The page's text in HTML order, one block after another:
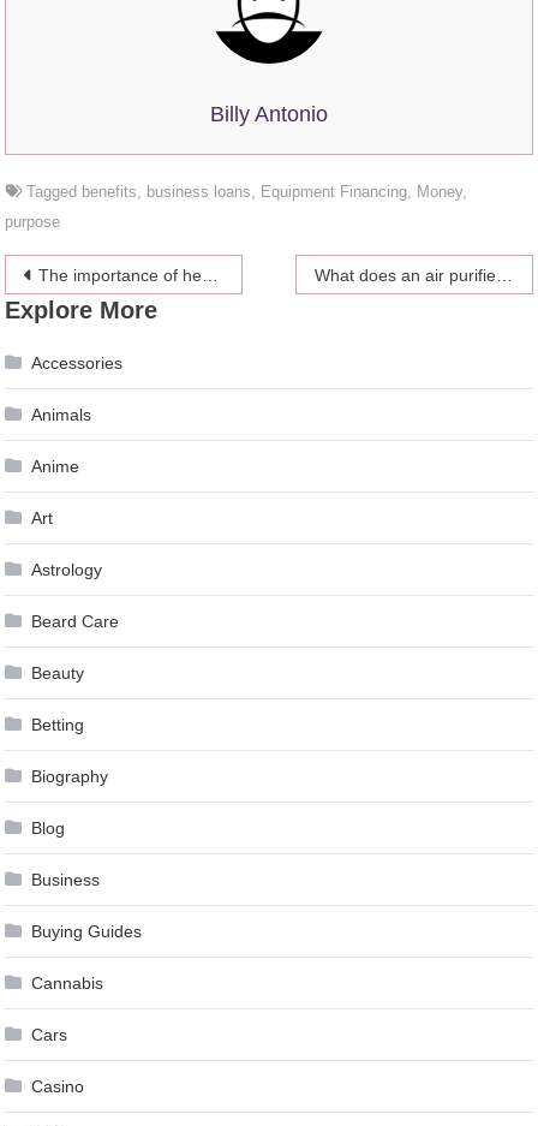
Billy Antonio
Tagged benefits business loans Equipment Financing Money,
purpose
Post
navigation
The importance of health insurance for the family What does an air purifier do?
Explore More
Accessories
Animals
Anime
Art
Astrology
Beard Care
Beauty
Betting
Biography
Blog
Business
Buying Guides
Cannabis
Cars
Casino